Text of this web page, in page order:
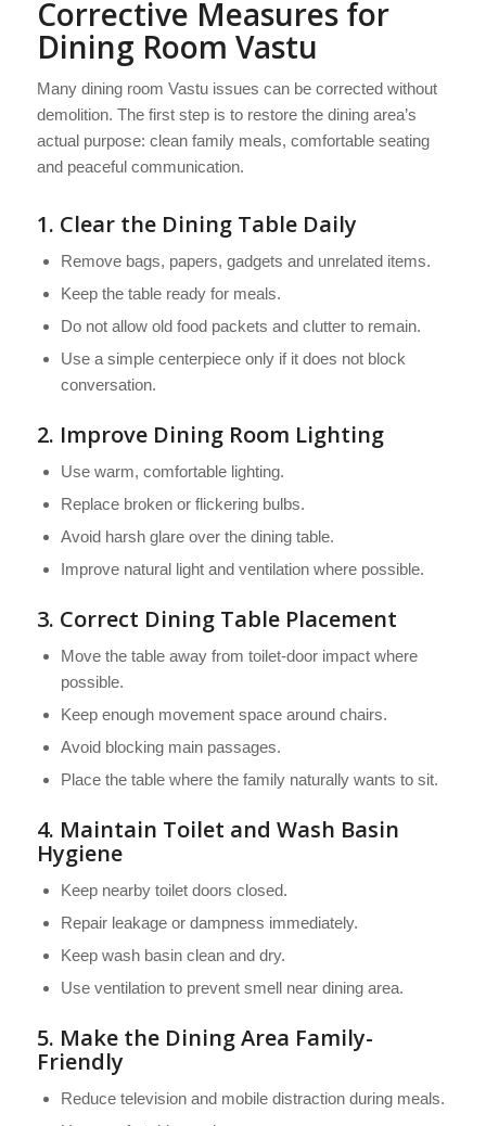
Corrective Measures for
Dining Room Vastu
Many dining room Vastu issues can be corrected without
demolition. The first step is to restore the dining area’s
actual purpose: clean family meals, comfortable seating
and peaceful communication.
1. Clear the Dining Table Daily
Remove bags, papers, gadgets and unrelated items.
Keep the table ready for meals.
Do not allow old food packets and clutter to remain.
Use a simple centerpiece only if it does not block
conversation.
2. Improve Dining Room Lighting
Use warm, comfortable lighting.
Replace broken or flickering bulbs.
Avoid harsh glare over the dining table.
Improve natural light and ventilation where possible.
3. Correct Dining Table Placement
Move the table away from toilet-door impact where
possible.
Keep enough movement space around chairs.
Avoid blocking main passages.
Place the table where the family naturally wants to sit.
4. Maintain Toilet and Wash Basin
Hygiene
Keep nearby toilet doors closed.
Repair leakage or dampness immediately.
Keep wash basin clean and dry.
Use ventilation to prevent smell near dining area.
5. Make the Dining Area Family-
Friendly
Reduce television and mobile distraction during meals.